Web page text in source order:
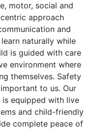
motor, social and
approach
and
naturally while
is guided with care
environment where
themselves. Safety
to us. Our
equipped with live
and child-friendly
complete peace of